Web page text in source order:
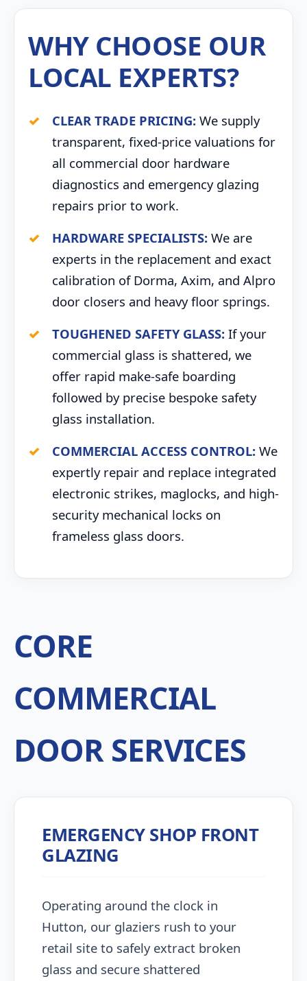
WHY CHOOSE OUR
LOCAL EXPERTS?
CLEAR TRADE PRICING: We supply
transparent, fixed-price valuations for
all commercial door hardware
diagnostics and emergency glazing
repairs prior to work.
HARDWARE SPECIALISTS: We are
experts in the replacement and exact
calibration of Dorma, Axim, and Alpro
door closers and heavy floor springs.
TOUGHENED SAFETY GLASS: If your
commercial glass is shattered, we
offer rapid make-safe boarding
followed by precise bespoke safety
glass installation.
COMMERCIAL ACCESS CONTROL: We
expertly repair and replace integrated
electronic strikes, maglocks, and high-
security mechanical locks on
frameless glass doors.
CORE
COMMERCIAL
DOOR SERVICES
EMERGENCY SHOP FRONT
GLAZING
Operating around the clock in
Hutton, our glaziers rush to your
retail site to safely extract broken
glass and secure shattered